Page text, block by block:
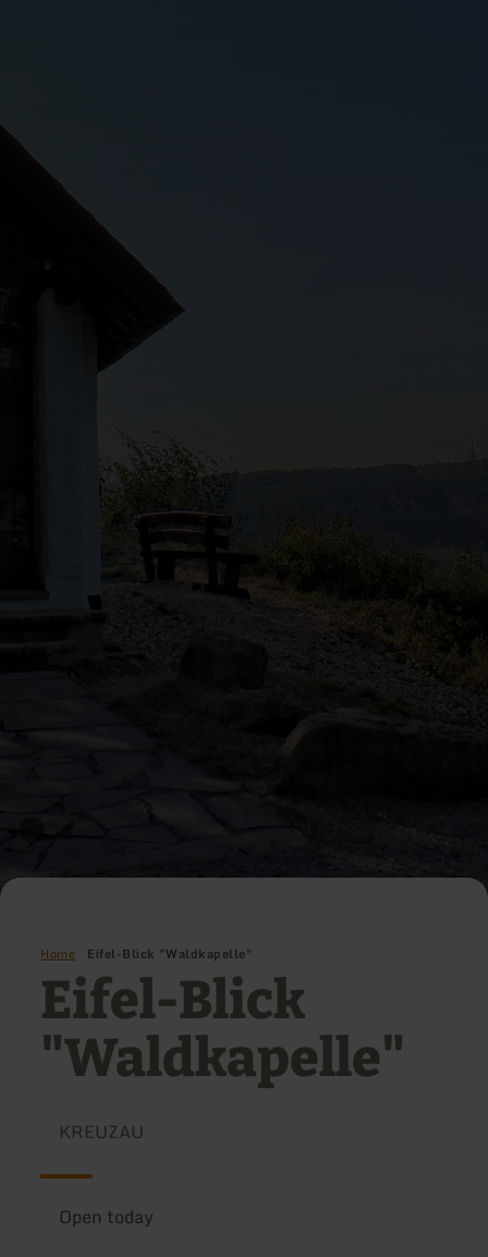
Home Eifel-Blick "Waldkapelle"
Eifel-Blick
"Waldkapelle"
KREUZAU
Open today